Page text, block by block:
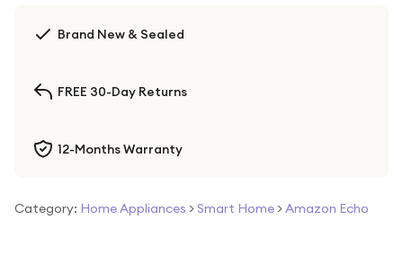
Brand New & Sealed
FREE 30-Day Returns
12-Months Warranty
Category: Home Appliances > Smart Home >Amazon Echo